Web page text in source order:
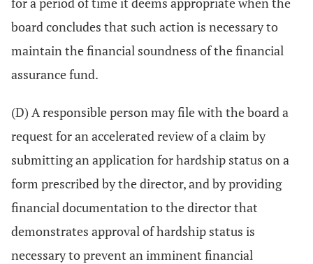
board concludes that such action is necessary to
maintain the financial soundness of the financial
assurance fund.
(D) A responsible person may file with the board a
request for an accelerated review of a claim by
submitting an application for hardship status on a
form prescribed by the director, and by providing
financial documentation to the director that
demonstrates approval of hardship status is
necessary to prevent an imminent financial